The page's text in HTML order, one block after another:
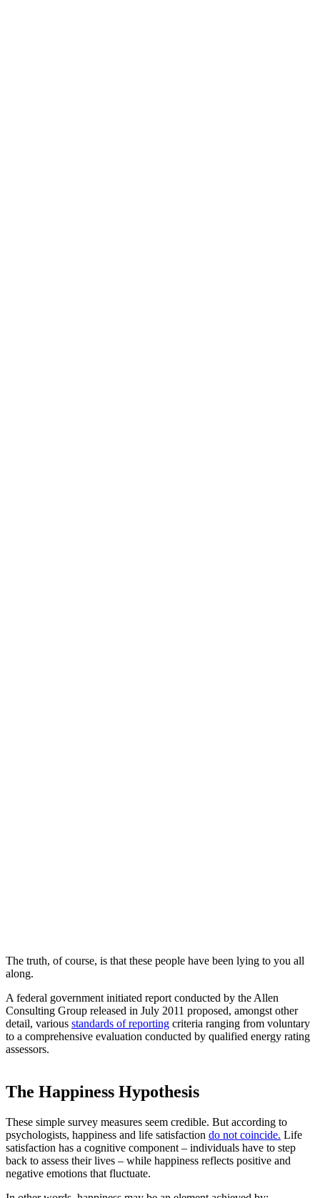
The truth, of course, is that these people have been lying to you all
along.
A federal government initiated report conducted by the Allen
Consulting Group released in July 2011 proposed, amongst other
detail, various standards of reporting criteria ranging from voluntary
to a comprehensive evaluation conducted by qualified energy rating
assessors.
The Happiness Hypothesis
These simple survey measures seem credible. But according to
psychologists, happiness and life satisfaction do not coincide. Life
satisfaction has a cognitive component – individuals have to step
back to assess their lives – while happiness reflects positive and
negative emotions that fluctuate.